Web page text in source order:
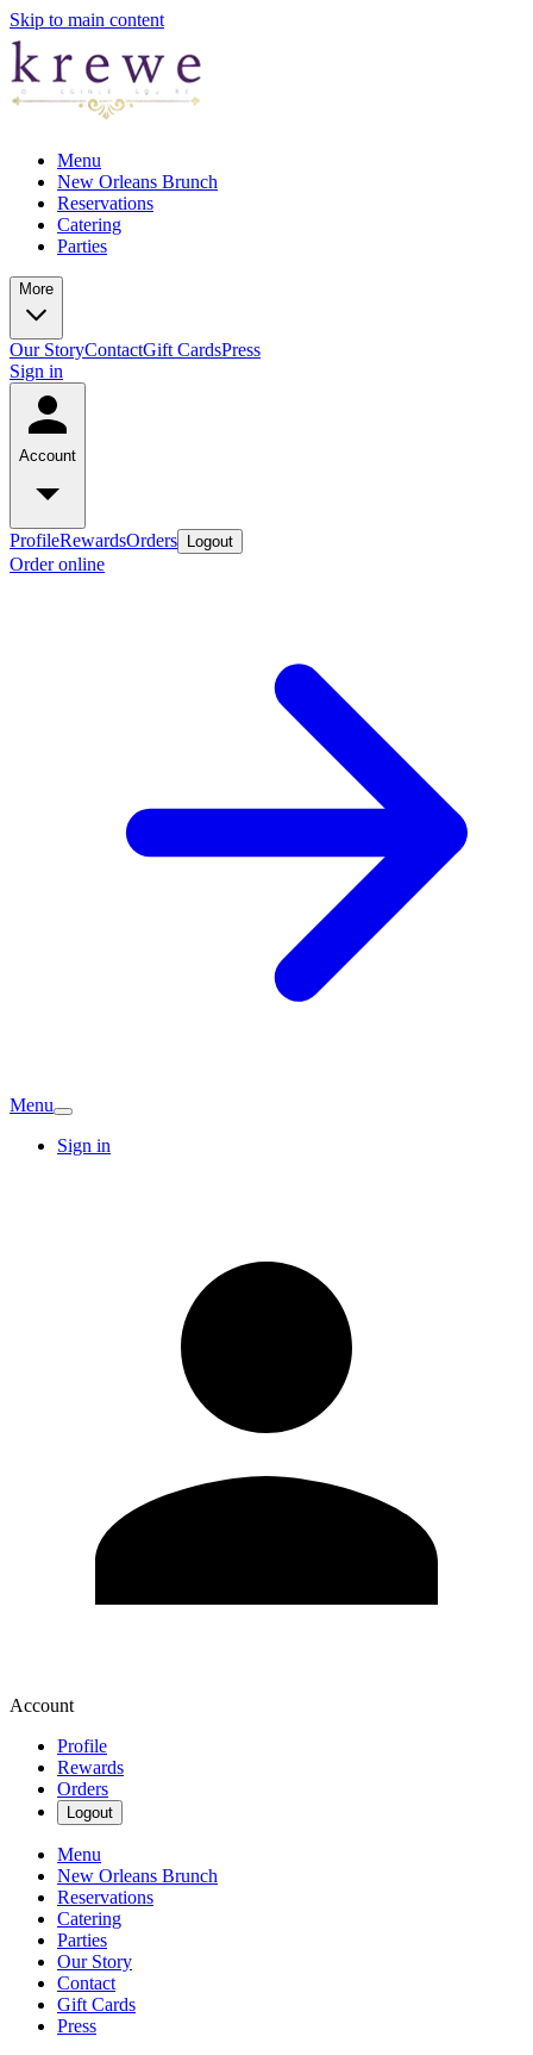
Skip to main content
Menu
New Orleans Brunch
Reservations
Catering
Parties
More
Our StoryContactGift CardsPress
Sign in
Account
ProfileRewardsOrders Logout
Order online
Menu
Sign in
Account
Profile
Rewards
Orders
Logout
Menu
New Orleans Brunch
Reservations
Catering
Parties
Our Story
Contact
Gift Cards
Press